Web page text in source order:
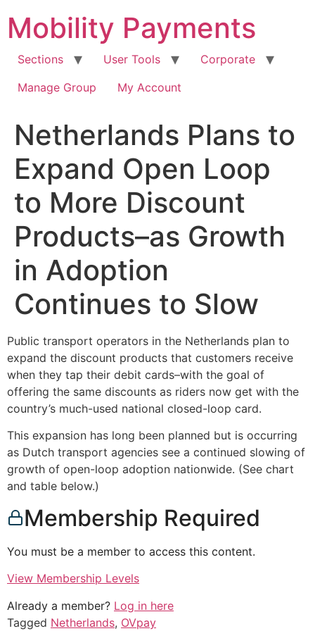
content
Mobility Payments
Sections User Tools
Corporate
Manage Group
My Account
Netherlands Plans to
Expand Open Loop
to More Discount
Products–as Growth
in Adoption
Continues to Slow
Public transport operators in the Netherlands plan to
expand the discount products that customers receive
when they tap their debit cards–with the goal of
offering the same discounts as riders now get with the
country’s much-used national closed-loop card.
This expansion has long been planned but is occurring
as Dutch transport agencies see a continued slowing of
growth of open-loop adoption nationwide. (See chart
and table below.)
Membership Required
You must be a member to access this content.
View Membership Levels
Already a member? Log in here
Tagged Netherlands, OVpay